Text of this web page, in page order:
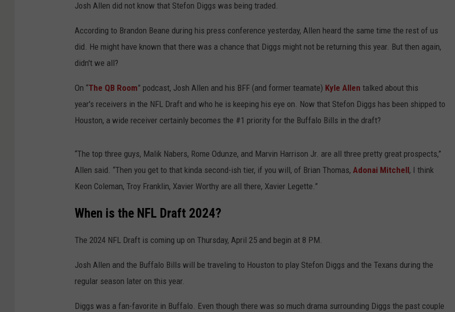
Josh Allen did not know that Stefon Diggs was being traded.
According to Brandon Beane during his press conference yesterday, Allen heard the same time the rest of us
did. He might have known that there was a chance that Diggs might not be returning this year. But then again,
didn't we all?
On “The QB Room” podcast, Josh Allen and his BFF (and former teamate) Kyle Allen talked about this
year's receivers in the NFL Draft and who he is keeping his eye on. Now that Stefon Diggs has been shipped to
Houston, a wide receiver certainly becomes the #1 priority for the Buffalo Bills in the draft?
“The top three guys, Malik Nabers, Rome Odunze, and Marvin Harrison Jr. are all three pretty great prospects,”
Allen said. “Then you get to that kinda second-ish tier, if you will, of Brian Thomas, Adonai Mitchell, I think
Keon Coleman, Troy Franklin, Xavier Worthy are all there, Xavier Legette.”
When is the NFL Draft 2024?
The 2024 NFL Draft is coming up on Thursday, April 25 and begin at 8 PM.
Josh Allen and the Buffalo Bills will be traveling to Houston to play Stefon Diggs and the Texans during the
regular season later on this year.
Diggs was a fan-favorite in Buffalo. Even though there was so much drama surrounding Diggs the past couple